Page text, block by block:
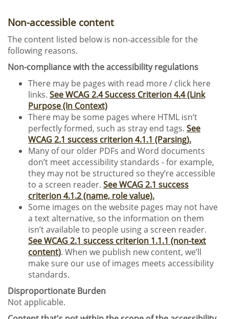
Non-accessible content
The content listed below is non-accessible for the
following reasons.
Non-compliance with the accessibility regulations
There may be pages with read more / click here
links. See WCAG 2.4 Success Criterion 4.4 (Link
Purpose (In Context)
There may be some pages where HTML isn’t
perfectly formed, such as stray end tags. See
WCAG 2.1 success criterion 4.1.1 (Parsing).
Many of our older PDFs and Word documents
don’t meet accessibility standards - for example,
they may not be structured so they’re accessible
to a screen reader. See WCAG 2.1 success
criterion 4.1.2 (name, role value).
Some images on the website pages may not have
a text alternative, so the information on them
isn’t available to people using a screen reader.
See WCAG 2.1 success criterion 1.1.1 (non-text
content). When we publish new content, we’ll
make sure our use of images meets accessibility
standards.
Disproportionate Burden
Not applicable.